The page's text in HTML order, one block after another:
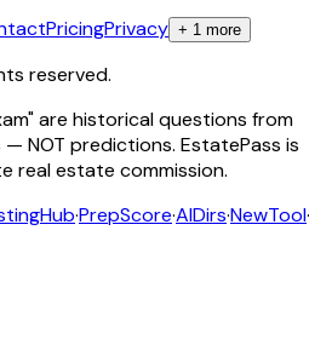
PricingPrivacy + 1 more
reserved.
are historical questions from
NOT predictions. EstatePass is
real estate commission.
·PrepScore·AIDirs·NewTool·